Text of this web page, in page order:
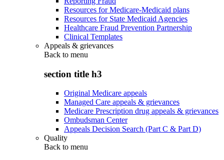
Resources for Medicare-Medicaid plans
Resources for State Medicaid Agencies
Healthcare Fraud Prevention Partnership
Clinical Templates
Appeals & grievances
Back to menu
section title h3
Original Medicare appeals
Managed Care appeals & grievances
Medicare Prescription drug appeals & grievances
Ombudsman Center
Appeals Decision Search (Part C & Part D)
Quality
Back to menu